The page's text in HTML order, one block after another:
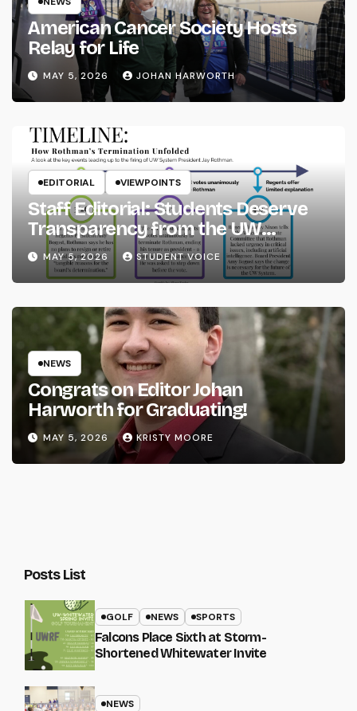
American Cancer Society Hosts
Relay for Life
MAY 5, 2026 JOHAN HARWORTH
EDITORIAL VIEWPOINTS
Staff Editorial: Students Deserve
Transparency from the UW
System
MAY 5, 2026 STUDENT VOICE
NEWS
Congrats on Editor Johan
Harworth for Graduating!
MAY 5, 2026 KRISTY MOORE
Posts List
GOLF NEWS SPORTS
Falcons Place Sixth at Storm-
Shortened Whitewater Invite
NEWS